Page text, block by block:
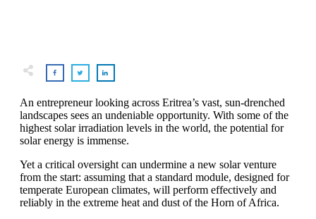
An entrepreneur looking across Eritrea’s vast, sun-drenched
landscapes sees an undeniable opportunity. With some of the
highest solar irradiation levels in the world, the potential for
solar energy is immense.
Yet a critical oversight can undermine a new solar venture
from the start: assuming that a standard module, designed for
temperate European climates, will perform effectively and
reliably in the extreme heat and dust of the Horn of Africa.